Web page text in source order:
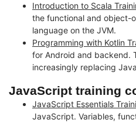
Introduction to Scala
the functional and object-
language on the JVM.
Programming with Kotlin
for Android and backend.
increasingly replacing
JavaScript training
JavaScript Essentials
JavaScript. Variables,